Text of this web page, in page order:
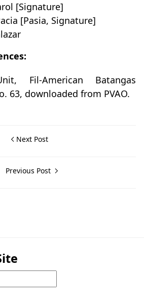
[Signature]
[Pasia, Signature]
Fil-American Batangas
63, downloaded from PVAO.
Next Post
Previous Post